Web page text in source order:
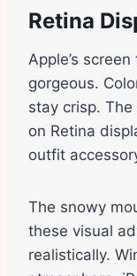
Retina
Apple’s
gorgeous.
stay crisp.
on Retina
outfit
The snowy
these visual
realistically.